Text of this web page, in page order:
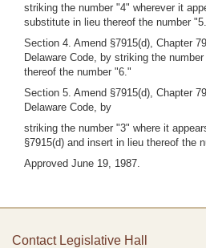
striking the number "4" wherever it
substitute in lieu thereof the number
Section 4. Amend §7915(d), Chapter
Delaware Code, by striking the
thereof the number "6."
Section 5. Amend §7915(d), Chapter
Delaware Code, by
striking the number "3" where it
§7915(d) and insert in lieu thereof the
Approved June 19, 1987.
Contact Legislative Hall